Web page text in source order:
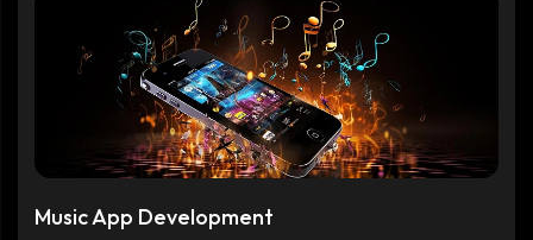
Music App Development